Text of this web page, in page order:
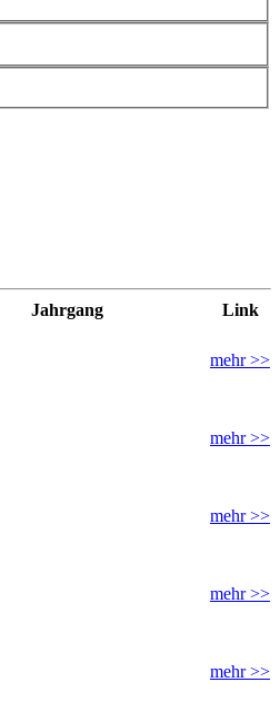
Jahrgang Link
mehr >>
mehr >>
mehr >>
mehr >>
mehr >>